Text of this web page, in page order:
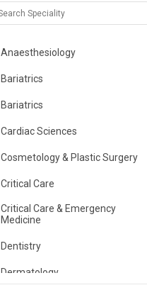
Anaesthesiology
Bariatrics
Bariatrics
Cardiac Sciences
Cosmetology & Plastic Surgery
Critical Care
Critical Care & Emergency
Medicine
Dentistry
Dermatology